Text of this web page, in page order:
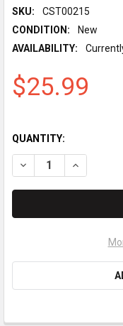
SKU:
CST00215
CONDITION:
New
AVAILABILITY:
$25.99
QUANTITY:
DECREASE